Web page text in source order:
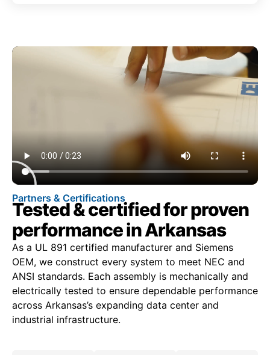
Partners & Certifications
Tested & certified for proven
performance in Arkansas
As a UL 891 certified manufacturer and Siemens
OEM, we construct every system to meet NEC and
ANSI standards. Each assembly is mechanically and
electrically tested to ensure dependable performance
across Arkansas’s expanding data center and
industrial infrastructure.